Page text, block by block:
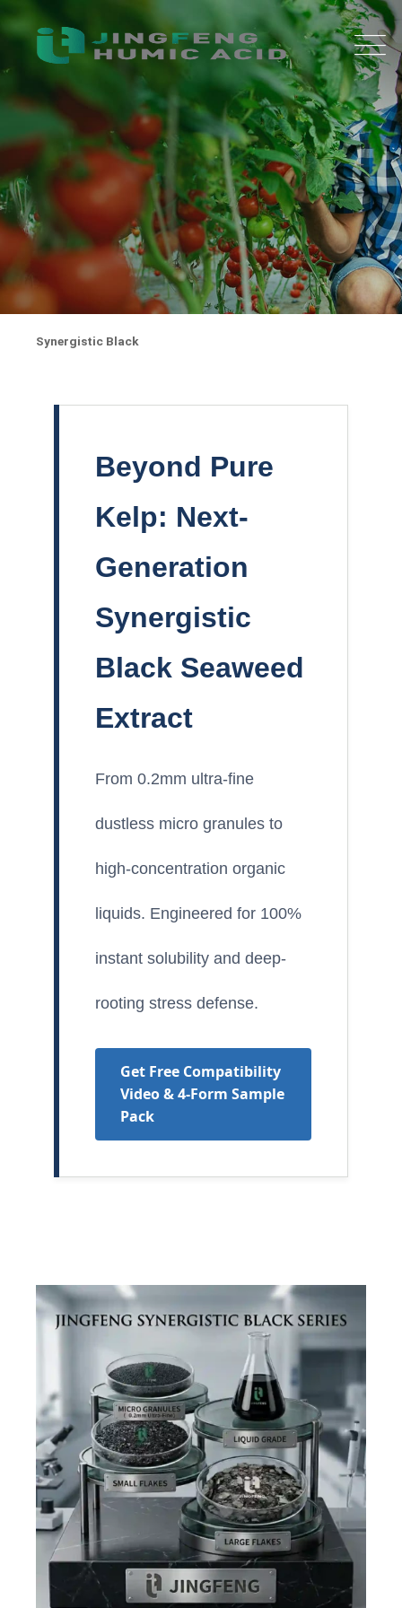
Synergistic Black
Beyond Pure
Kelp: Next-
Generation
Synergistic
Black Seaweed
Extract
From 0.2mm ultra-fine
dustless micro granules to
high-concentration organic
liquids. Engineered for 100%
instant solubility and deep-
rooting stress defense.
Get Free Compatibility
Video & 4-Form Sample
Pack